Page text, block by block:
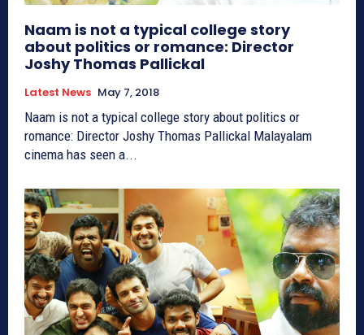
Naam is not a typical college story
about politics or romance: Director
Joshy Thomas Pallickal
Latest News May 7, 2018
Naam is not a typical college story about politics or
romance: Director Joshy Thomas Pallickal Malayalam
cinema has seen a...